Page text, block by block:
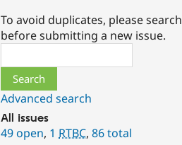
To avoid duplicates, please search
before submitting a new issue.
Advanced search
All issues
49 open, 1 RTBC,86 total